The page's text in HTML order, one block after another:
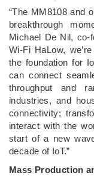
“The MM8108 and
breakthrough
Michael De Nil, co-
Wi-Fi HaLow,
the foundation for
can connect
throughput and
industries, and
connectivity;
interact with the
start of a new
decade of IoT.”
Mass Production